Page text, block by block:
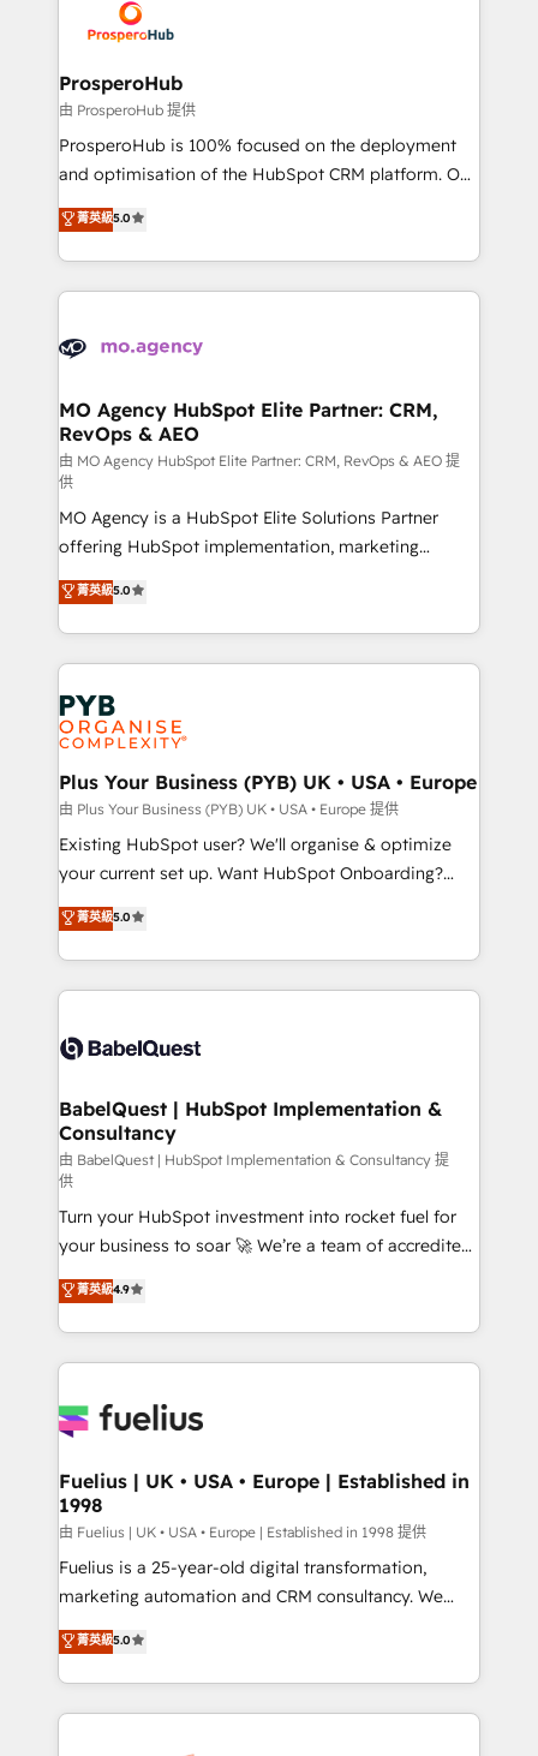
record of business transformation, our growth-first
approach has helped brands dominate their
extensive experience working with tech companies
and manufacturers since 2002, we are committed to
empowering our clients and developing their
autonomy. Get to grips with HubSpot through
guided implementation and seamless integration of
the CRM platform into your digital ecosystem. Would
marketing strategy? We'll provide support tailored
to your needs and sales objectives. With 125+
Accreditations. Based in Canada (coast to coast), our
services are offered in both English & French.
ProsperoHub
由 ProsperoHub 提供
ProsperoHub is 100% focused on the deployment
and optimisation of the HubSpot CRM platform. Our
highly experienced team of solutions experts will
ensure that you achieve maximum adoption and
ROI from your HubSpot investment. Use our
extensive HubSpot, sales, marketing, service and
HubSpot journey, design and implement your
infrastructure to life. Our collaborative approach
keeps you in control whilst we plan and support the
route to your revenue goals. We have successfully
supported over 500 organisations with HubSpot
implementation, optimisation, training, and
adoption assurance. Our tried and tested Roadmap
methodology will ensure that you receive the best
deployment experience possible. Whether you are
new to HubSpot or seeking to turn around a poor
install, our team have the change management
expertise to deliver the solutions you need.
菁英級5.0
MO Agency HubSpot Elite Partner: CRM,
RevOps & AEO
由 MO Agency HubSpot Elite Partner: CRM, RevOps & AEO 提
供
MO Agency is a HubSpot Elite Solutions Partner
offering HubSpot implementation, marketing
automation, CRM and RevOps consulting, data
architecture, sales enablement, lifecycle automation,
lead scoring and revenue reporting. HubSpot,
Salesforce and integrated enterprise stacks. Digital
Marketing, Answer Engine Optimisation, and
Generative Engine Optimisation (AI Search),
HubSpot Content Hub, WordPress development,
B2B SEO, paid media, and content. We work with
enterprise and growth-led companies across
technology, professional services, financial services
and industrial sectors. Offices in Johannesburg, Cape
implementations delivered. AI visibility coverage
across ChatGPT, Claude, Perplexity, Gemini and
Innovation HubSpot Impact Award - Platform
Migration Excellence HubSpot Impact Award -
professionals.
菁英級5.0
Plus Your Business (PYB) UK • USA • Europe
由 Plus Your Business (PYB) UK • USA • Europe 提供
Existing HubSpot user? We'll organise & optimize
your current set up. Want HubSpot Onboarding?
We'll customise your CRM & automate your business
processes. Welcome to our Profile! We can help
with... • CRM implementation, reports & workflows,
and team training • CRM migration: Salesforce,
Custom API integrations & ERP systems inc. SAP and
super skilled members) • 150+ Clients for Sales Hub,
Marketing Hub, Service Hub, Data Hub and Website
(CMS) • ISO/IEC 27001:2022, ISO 9001:2015 and
now... ISO 42001: 2023 certified • Exclusive AI
'GuardHub' governance framework, based on ISO
42001 - helping you 'organise complexity' 𝗥𝗲𝗮𝗱𝘆
𝗳𝗼𝗿 𝘁𝗵𝗲 𝗻𝗲𝘅𝘁 𝘀𝘁𝗲𝗽? Click the 👈 '𝗖𝗼𝗻𝘁𝗮𝗰𝘁
𝗯𝘂𝘀𝗶𝗻𝗲𝘀𝘀' button to get in touch (𝘸𝘦'𝘳𝘦 𝘴𝘶𝘱𝘦𝘳
𝘳𝘦𝘴𝘱𝘰𝘯𝘴𝘪𝘷𝘦)
菁英級5.0
BabelQuest | HubSpot Implementation &
Consultancy
由 BabelQuest | HubSpot Implementation & Consultancy 提
供
Turn your HubSpot investment into rocket fuel for
your business to soar 🚀 We’re a team of accredited
HubSpot experts ready to help you. We can
implement the platform into complex business
environments, optimise what you've got and make
sure you can actually use it, build your website in
for you and execute it on HubSpot. We are on the
framework, meaning we've been accredited by
HubSpot and vetted by the CCS, which means we
can support public sector companies as well the
other ones listed in our profile. Our services: -
HubSpot implementation - HubSpot CMS website
is there for you to: - Grow revenue, and run your
business more efficiently - Build stronger
菁英級4.9
Fuelius | UK • USA • Europe | Established in
1998
由 Fuelius | UK • USA • Europe | Established in 1998 提供
Fuelius is a 25-year-old digital transformation,
marketing automation and CRM consultancy. We
enable mid-market and enterprise clients to
maximise their return from digital and fuel their
growth. We modernise platforms, streamline
operations that are causing inefficiencies, improve
菁英級5.0